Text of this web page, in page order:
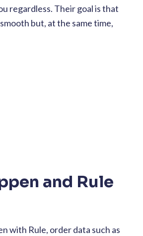
regardless. Their goal is that
but, at the same time,
and Rule
with Rule, order data such as